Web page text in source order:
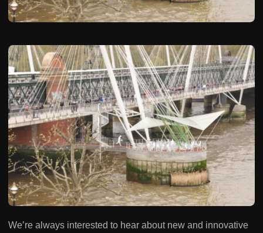
We’re always interested to hear about new and innovative